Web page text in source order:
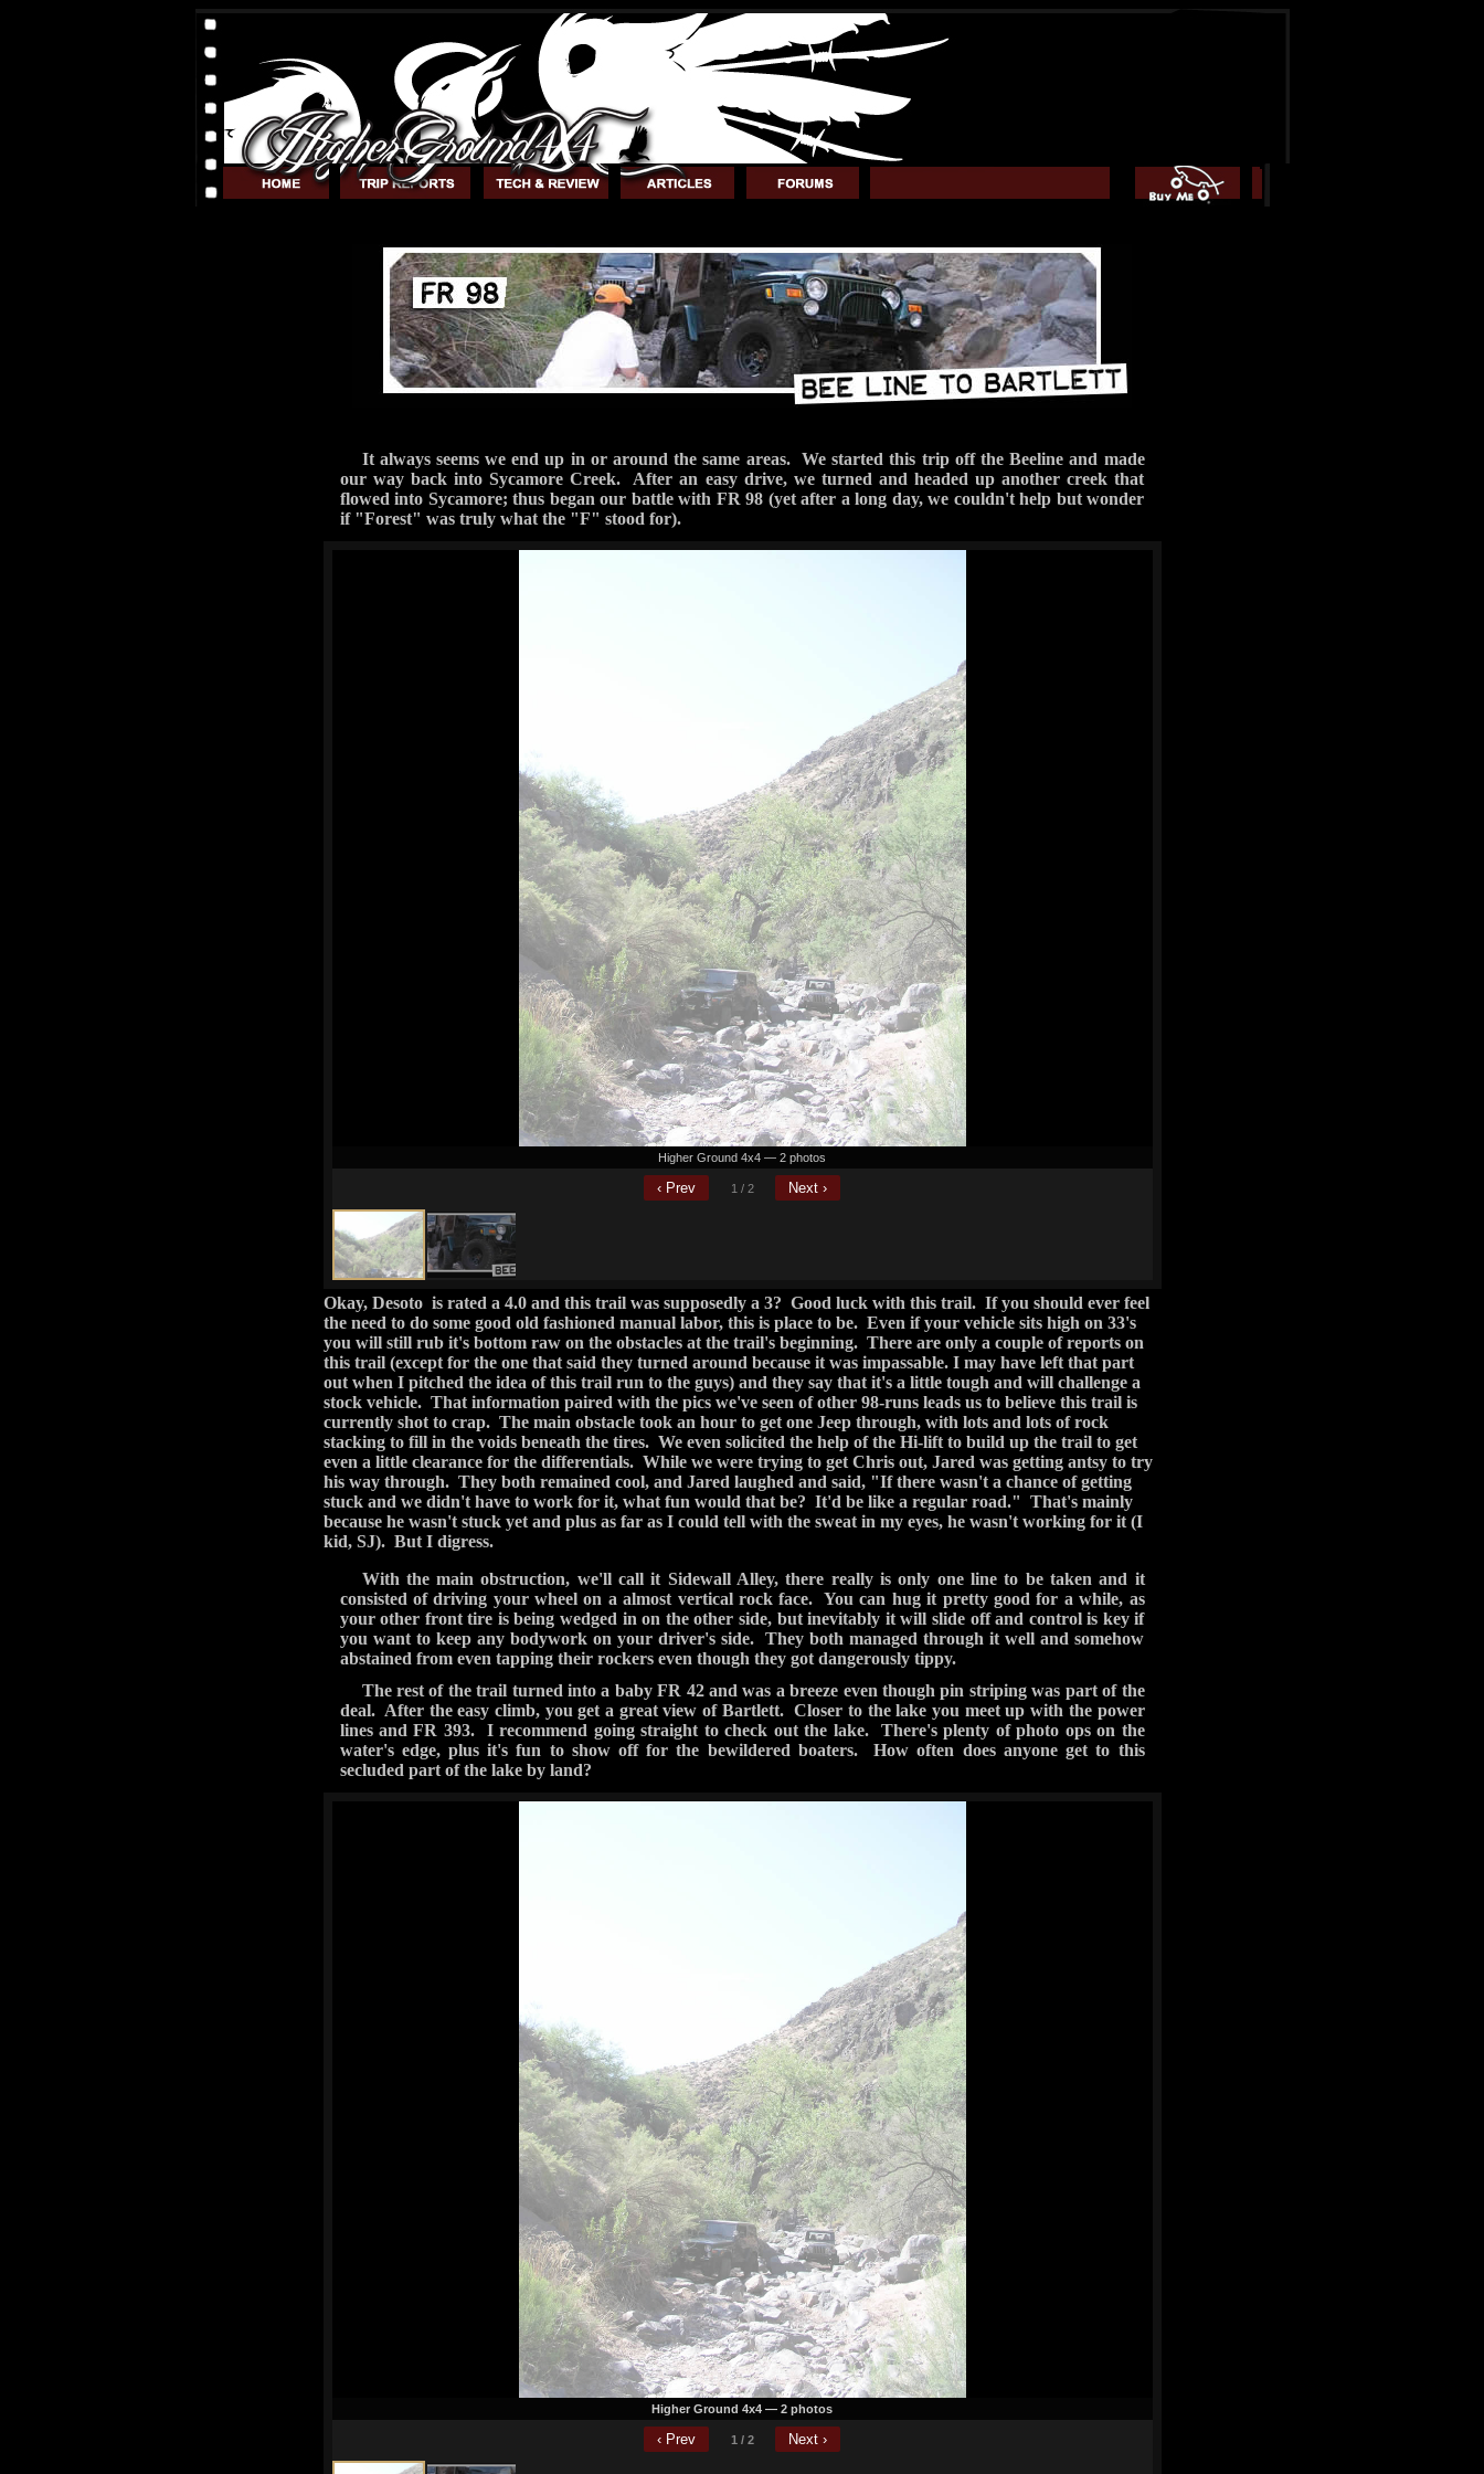
It always seems we end up in or around the same areas. We started this trip off the Beeline and made
our way back into Sycamore Creek. After an easy drive, we turned and headed up another creek that
flowed into Sycamore; thus began our battle with FR 98 (yet after a long day, we couldn't help but wonder
if "Forest" was truly what the "F" stood for).
Higher Ground 4x4 — 2 photos
‹ Prev 2 / 2 Next ›
Okay, Desoto is rated a 4.0 and this trail was supposedly a 3? Good luck with this trail. If you should ever feel
the need to do some good old fashioned manual labor, this is place to be. Even if your vehicle sits high on 33's
you will still rub it's bottom raw on the obstacles at the trail's beginning. There are only a couple of reports on
this trail (except for the one that said they turned around because it was impassable. I may have left that part
out when I pitched the idea of this trail run to the guys) and they say that it's a little tough and will challenge a
stock vehicle. That information paired with the pics we've seen of other 98-runs leads us to believe this trail is
currently shot to crap. The main obstacle took an hour to get one Jeep through, with lots and lots of rock
stacking to fill in the voids beneath the tires. We even solicited the help of the Hi-lift to build up the trail to get
even a little clearance for the differentials. While we were trying to get Chris out, Jared was getting antsy to try
his way through. They both remained cool, and Jared laughed and said, "If there wasn't a chance of getting
stuck and we didn't have to work for it, what fun would that be? It'd be like a regular road." That's mainly
because he wasn't stuck yet and plus as far as I could tell with the sweat in my eyes, he wasn't working for it (I
With the main obstruction, we'll call it Sidewall Alley, there really is only one line to be taken and it
consisted of driving your wheel on a almost vertical rock face. You can hug it pretty good for a while, as
your other front tire is being wedged in on the other side, but inevitably it will slide off and control is key if
you want to keep any bodywork on your driver's side. They both managed through it well and somehow
abstained from even tapping their rockers even though they got dangerously tippy.
The rest of the trail turned into a baby FR 42 and was a breeze even though pin striping was part of the
deal. After the easy climb, you get a great view of Bartlett. Closer to the lake you meet up with the power
lines and FR 393. I recommend going straight to check out the lake. There's plenty of photo ops on the
water's edge, plus it's fun to show off for the bewildered boaters. How often does anyone get to this
secluded part of the lake by land?
Higher Ground 4x4 — 2 photos
‹ Prev 2 / 2 Next ›
We took the power line road out (right if coming from the lake), but if you choose this means, I can't promise
swears that when he hit the deep part, his Jeep actually floated for a couple seconds before hitting the bottom
and regaining traction. They did make it out nevertheless so we were able to take the Carefree Highway home.
all the way back. Even though we
had fun, we agreed we'd just rather not spend it all in one place and just save some